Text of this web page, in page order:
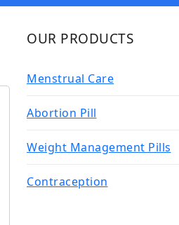
OUR PRODUCTS
Menstrual Care
Abortion Pill
Weight Management Pills
Contraception